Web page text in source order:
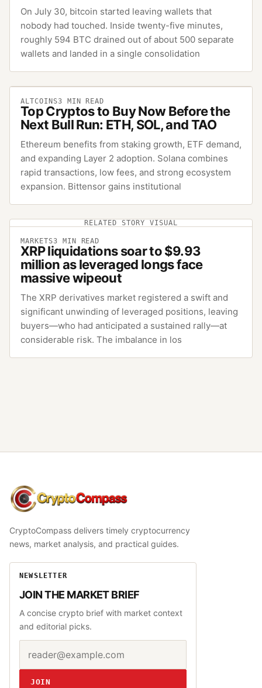
On July 30, bitcoin started leaving wallets that
nobody had touched. Inside twenty-five minutes,
roughly 594 BTC drained out of about 500 separate
wallets and landed in a single consolidation
ALTCOINS3 MIN READ
Top Cryptos to Buy Now Before the
Next Bull Run: ETH, SOL, and TAO
Ethereum benefits from staking growth, ETF demand,
and expanding Layer 2 adoption. Solana combines
rapid transactions, low fees, and strong ecosystem
expansion. Bittensor gains institutional
RELATED STORY VISUAL
MARKETS3 MIN READ
XRP liquidations soar to $9.93
million as leveraged longs face
massive wipeout
The XRP derivatives market registered a swift and
significant unwinding of leveraged positions, leaving
buyers—who had anticipated a sustained rally—at
considerable risk. The imbalance in los
CryptoCompass
CryptoCompass delivers timely cryptocurrency
news, market analysis, and practical guides.
NEWSLETTER
JOIN THE MARKET BRIEF
A concise crypto brief with market context
and editorial picks.
Website
JOIN